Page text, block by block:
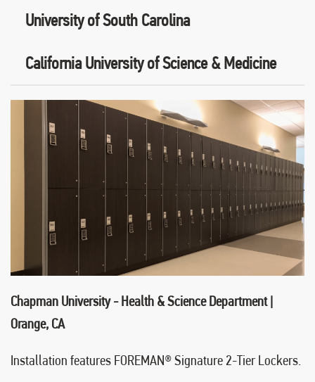
University of South Carolina
California University of Science & Medicine
Chapman University - Health & Science Department |
Orange, CA
Installation features FOREMAN®Signature 2-Tier Lockers.